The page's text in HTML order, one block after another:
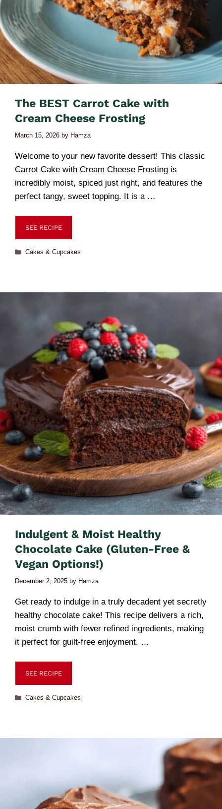
The BEST Carrot Cake with
Cream Cheese Frosting
March 15, 2026 by Hamza
Welcome to your new favorite dessert! This classic
Carrot Cake with Cream Cheese Frosting is
incredibly moist, spiced just right, and features the
perfect tangy, sweet topping. It is a …
SEE RECIPE
Cakes & Cupcakes
Indulgent & Moist Healthy
Chocolate Cake (Gluten-Free &
Vegan Options!)
December 2, 2025 by Hamza
Get ready to indulge in a truly decadent yet secretly
healthy chocolate cake! This recipe delivers a rich,
moist crumb with fewer refined ingredients, making
it perfect for guilt-free enjoyment. …
SEE RECIPE
Cakes & Cupcakes